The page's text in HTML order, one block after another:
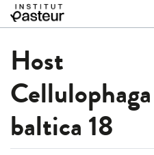
Host
Cellulophaga
baltica 18